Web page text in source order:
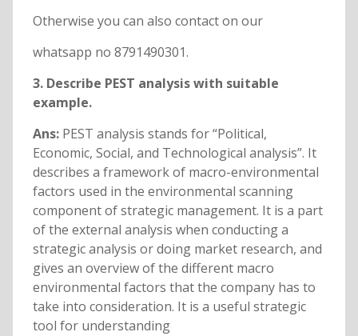
Otherwise you can also contact on our
whatsapp no 8791490301.
3. Describe PEST analysis with suitable
example.
Ans:PEST analysis stands for “Political,
Economic, Social, and Technological analysis”. It
describes a framework of macro-environmental
factors used in the environmental scanning
component of strategic management. It is a part
of the external analysis when conducting a
strategic analysis or doing market research, and
gives an overview of the different macro
environmental factors that the company has to
take into consideration. It is a useful strategic
tool for understanding